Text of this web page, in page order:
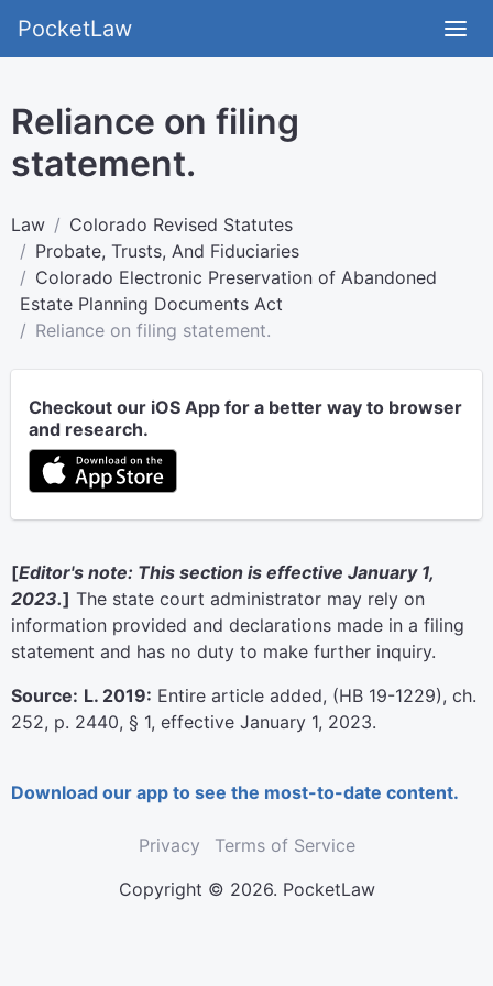
PocketLaw
Reliance on filing
statement.
Law
Colorado Revised Statutes
Probate, Trusts, And Fiduciaries
Colorado Electronic Preservation of Abandoned
Estate Planning Documents Act
Reliance on filing statement.
Checkout our iOS App for a better way to browser
and research.
[Editor's note: This section is effective January 1,
2023.] The state court administrator may rely on
information provided and declarations made in a filing
statement and has no duty to make further inquiry.
Source: L. 2019: Entire article added, (HB 19-1229), ch.
252, p. 2440, § 1, effective January 1, 2023.
Download our app to see the most-to-date content.
Privacy
Terms of Service
Copyright © 2026. PocketLaw